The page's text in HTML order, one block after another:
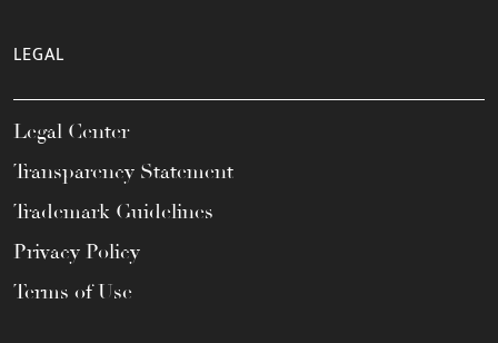
LEGAL
Legal Center
Transparency Statement
Trademark Guidelines
Privacy Policy
Terms of Use